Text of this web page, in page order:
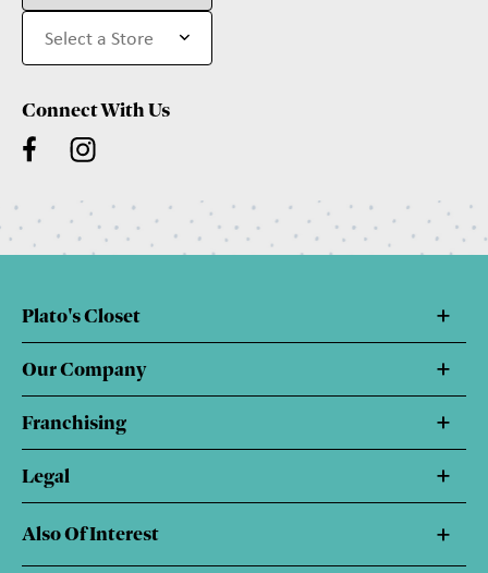
Connect With Us
Plato's Closet
Our Company
Franchising
Legal
Also Of Interest